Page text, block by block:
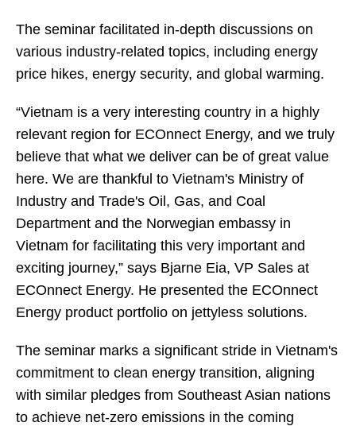
The seminar facilitated in-depth discussions on
various industry-related topics, including energy
price hikes, energy security, and global warming.
“Vietnam is a very interesting country in a highly
relevant region for ECOnnect Energy, and we truly
believe that what we deliver can be of great value
here. We are thankful to Vietnam's Ministry of
Industry and Trade's Oil, Gas, and Coal
Department and the Norwegian embassy in
Vietnam for facilitating this very important and
exciting journey,” says Bjarne Eia, VP Sales at
ECOnnect Energy. He presented the ECOnnect
Energy product portfolio on jettyless solutions.
The seminar marks a significant stride in Vietnam's
commitment to clean energy transition, aligning
with similar pledges from Southeast Asian nations
to achieve net-zero emissions in the coming